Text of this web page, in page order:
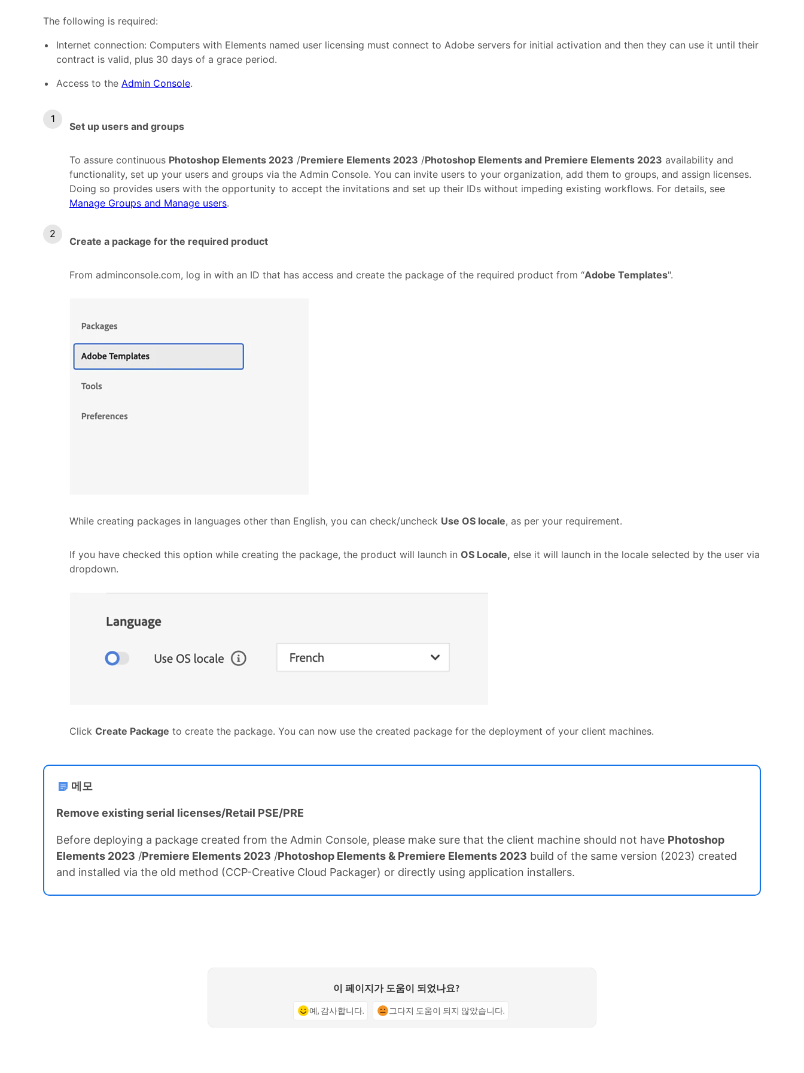
The following is required:
Internet connection: Computers with Elements named user licensing must connect to Adobe servers for initial activation and then they can use it until their
contract is valid, plus 30 days of a grace period.
Access to the Admin Console.
Set up users and groups
To assure continuous Photoshop Elements 2023 /Premiere Elements 2023 /Photoshop Elements and Premiere Elements 2023 availability and
functionality, set up your users and groups via the Admin Console. You can invite users to your organization, add them to groups, and assign licenses.
Doing so provides users with the opportunity to accept the invitations and set up their IDs without impeding existing workflows. For details, see
Manage Groups and Manage users.
Create a package for the required product
From adminconsole.com, log in with an ID that has access and create the package of the required product from “Adobe Templates".
While creating packages in languages other than English, you can check/uncheck Use OS locale, as per your requirement.
If you have checked this option while creating the package, the product will launch in OS Locale, else it will launch in the locale selected by the user via
dropdown.
Click Create Package to create the package. You can now use the created package for the deployment of your client machines.
메모
Remove existing serial licenses/Retail PSE/PRE
Before deploying a package created from the Admin Console, please make sure that the client machine should not have Photoshop
Elements 2023 /Premiere Elements 2023 /Photoshop Elements & Premiere Elements 2023 build of the same version (2023) created
and installed via the old method (CCP-Creative Cloud Packager) or directly using application installers.
이 페이지가 도움이 되었나요?
예, 감사합니다. 그다지 도움이 되지 않았습니다.